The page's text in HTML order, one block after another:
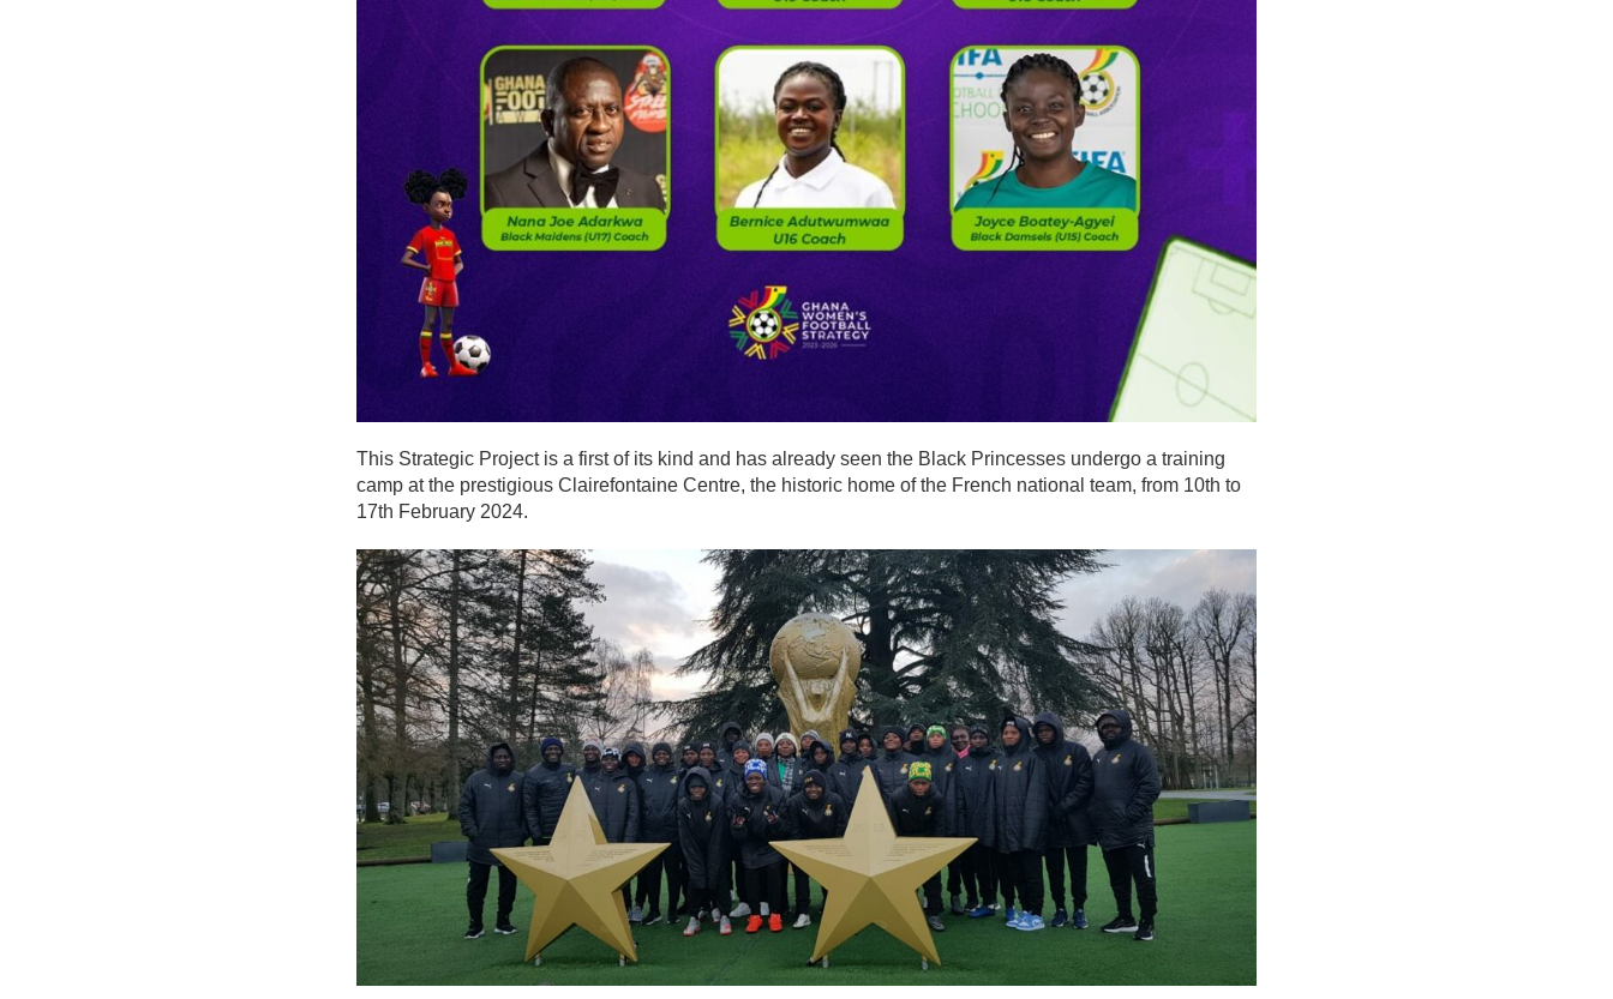
This Strategic Project is a first of its kind and has already seen the Black Princesses undergo a training
camp at the prestigious Clairefontaine Centre, the historic home of the French national team, from 10th to
17th February 2024.